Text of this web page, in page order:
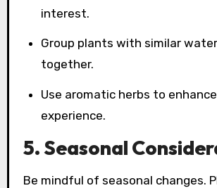
interest.
Group plants with similar
together.
Use aromatic herbs to
experience.
5. Seasonal
Be mindful of seasonal changes.